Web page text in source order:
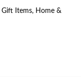
Gift Items, Home &